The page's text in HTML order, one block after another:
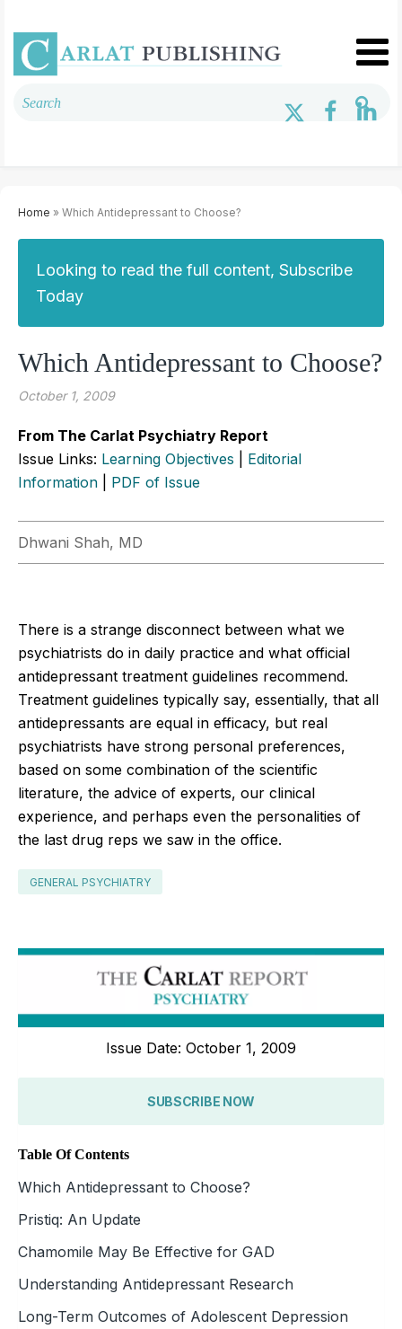
Home » Which Antidepressant to Choose?
Looking to read the full content, Subscribe
Today
Which Antidepressant to Choose?
October 1, 2009
From The Carlat Psychiatry Report
Issue Links: Learning Objectives
Editorial
Information
PDF of Issue
Dhwani Shah, MD
There is a strange disconnect between what we
psychiatrists do in daily practice and what official
antidepressant treatment guidelines recommend.
Treatment guidelines typically say, essentially, that all
antidepressants are equal in efficacy, but real
psychiatrists have strong personal preferences,
based on some combination of the scientific
literature, the advice of experts, our clinical
experience, and perhaps even the personalities of
the last drug reps we saw in the office.
GENERAL PSYCHIATRY
Issue Date: October 1, 2009
SUBSCRIBE NOW
Table Of Contents
Which Antidepressant to Choose?
Pristiq: An Update
Chamomile May Be Effective for GAD
Understanding Antidepressant Research
Long-Term Outcomes of Adolescent Depression